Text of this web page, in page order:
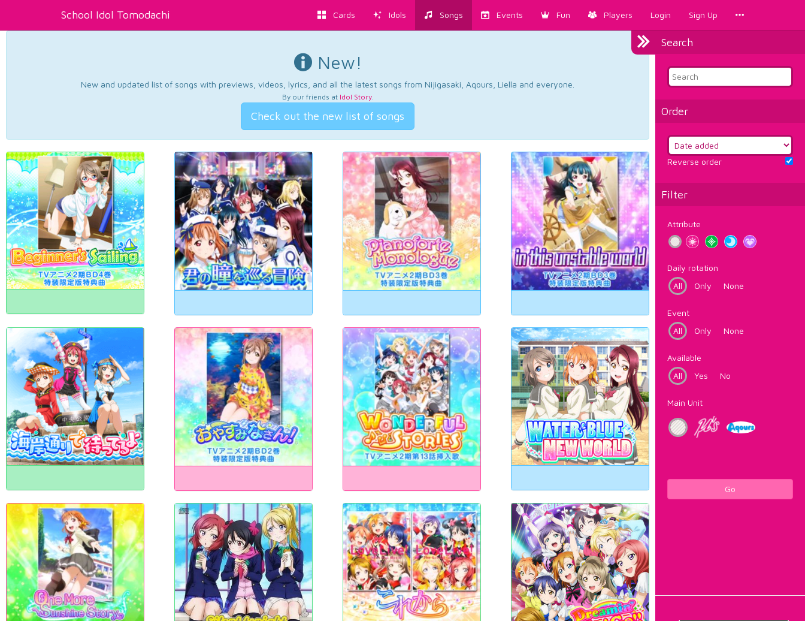
School Idol Tomodachi Cards Idols Songs Events Fun Players Login Sign Up
Search
Order
Reverse order
Filter
Attribute
Daily rotation
All
Only None
Event
All
Only None
Available
All
Yes No
Main Unit
Go
New!
New and updated list of songs with previews, videos, lyrics, and all the latest songs from Nijigasaki, Aqours, Liella and everyone.
By our friends at Idol Story.
Check out the new list of songs